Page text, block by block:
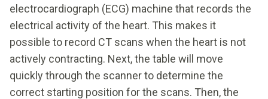
electrocardiograph (ECG) machine that records the
electrical activity of the heart. This makes it
possible to record CT scans when the heart is not
actively contracting. Next, the table will move
quickly through the scanner to determine the
correct starting position for the scans. Then, the